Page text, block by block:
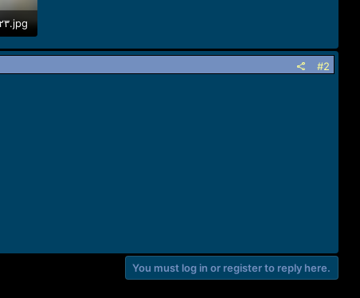
IMG_٢٠١٩١٢٢٣_١٦٢٦٥٢.jpg
#2
You must log in or register to reply here.